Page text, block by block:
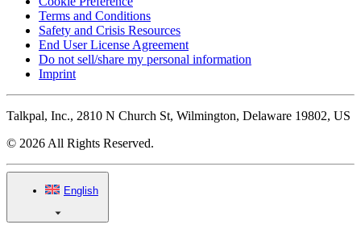
Terms and Conditions
Safety and Crisis Resources
End User License Agreement
Do not sell/share my personal information
Imprint
Talkpal, Inc., 2810 N Church St, Wilmington, Delaware 19802, US
© 2026 All Rights Reserved.
English